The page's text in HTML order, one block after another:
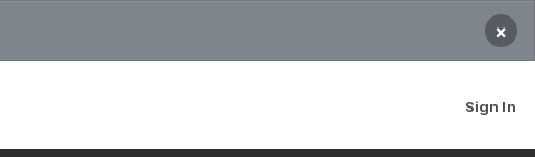
×
Sign In